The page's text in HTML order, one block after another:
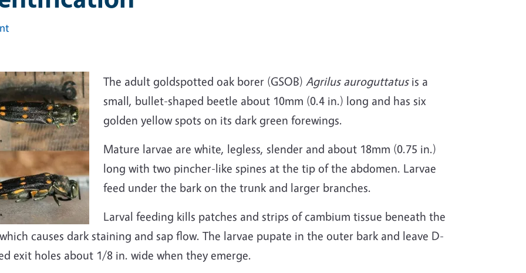
The adult goldspotted oak borer (GSOB) Agrilus auroguttatusis a
small, bullet-shaped beetle about 10mm (0.4 in.) long and has six
golden yellow spots on its dark green forewings.
Mature larvae are white, legless, slender and about 18mm (0.75 in.)
long with two pincher-like spines at the tip of the abdomen. Larvae
feed under the bark on the trunk and larger branches.
Larval feeding kills patches and strips of cambium tissue beneath the
causes dark staining and sap flow. The larvae pupate in the outer bark and leave D-
exit holes about 1/8 in. wide when they emerge.